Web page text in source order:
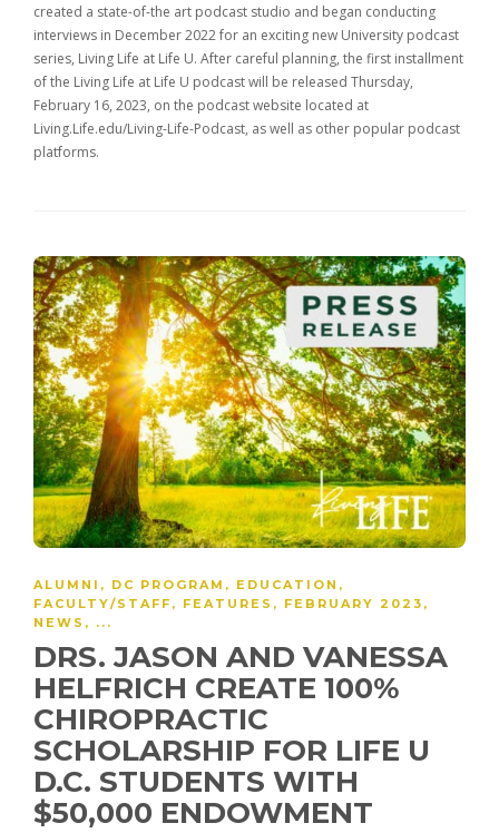
created a state-of-the art podcast studio and began conducting
interviews in December 2022 for an exciting new University podcast
series, Living Life at Life U. After careful planning, the first installment
of the Living Life at Life U podcast will be released Thursday,
February 16, 2023, on the podcast website located at
Living.Life.edu/Living-Life-Podcast, as well as other popular podcast
platforms.
ALUMNI , DC PROGRAM , EDUCATION ,
FACULTY/STAFF , FEATURES , FEBRUARY 2023 ,
NEWS , ...
DRS. JASON AND VANESSA
HELFRICH CREATE 100%
CHIROPRACTIC
SCHOLARSHIP FOR LIFE U
D.C. STUDENTS WITH
$50,000 ENDOWMENT